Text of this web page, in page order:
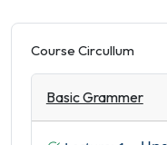
Course Circullum
Basic Grammer